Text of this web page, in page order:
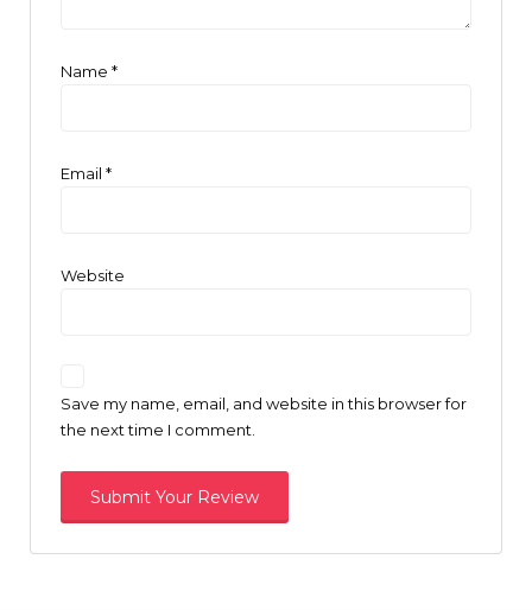
Name *
Email *
Website
Save my name, email, and website in this browser for
the next time I comment.